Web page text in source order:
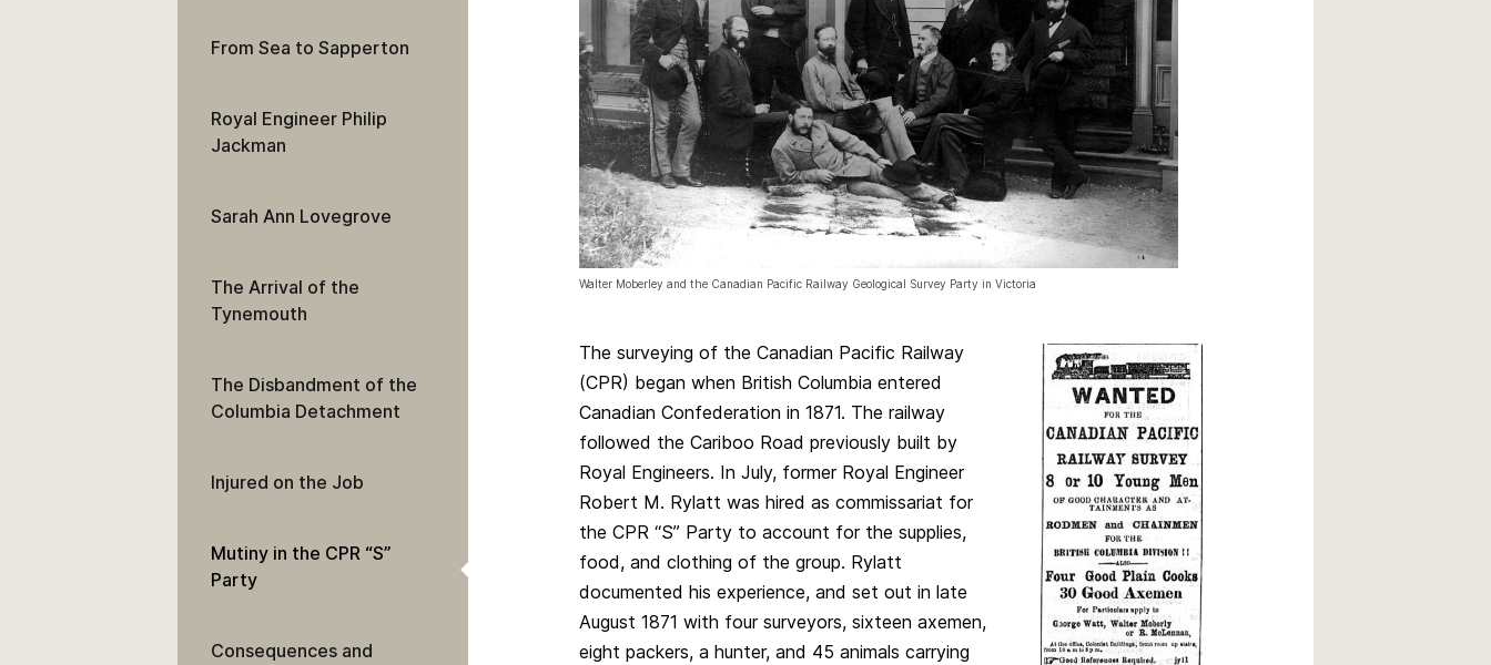
Walter Moberley and the Canadian Pacific Railway Geological Survey Party in Victoria
The surveying of the Canadian Pacific Railway
(CPR) began when British Columbia entered
Canadian Confederation in 1871. The railway
followed the Cariboo Road previously built by
Royal Engineers. In July, former Royal Engineer
Robert M. Rylatt was hired as commissariat for
the CPR “S” Party to account for the supplies,
food, and clothing of the group. Rylatt
documented his experience, and set out in late
August 1871 with four surveyors, sixteen axemen,
eight packers, a hunter, and 45 animals carrying
From Sea to Sapperton
Royal Engineer Philip
Jackman
Sarah Ann Lovegrove
The Arrival of the
Tynemouth
The Disbandment of the
Columbia Detachment
Injured on the Job
Mutiny in the CPR “S”
Party
Consequences and